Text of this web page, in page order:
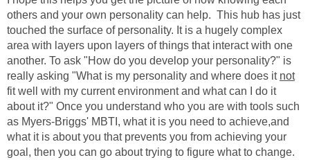
others and your own personality can help. This hub has just
touched the surface of personality. It is a hugely complex
area with layers upon layers of things that interact with one
another. To ask "How do you develop your personality?" is
really asking "What is my personality and where does it not
fit well with my current environment and what can I do it
about it?" Once you understand who you are with tools such
as Myers-Briggs' MBTI, what it is you need to achieve,and
what it is about you that prevents you from achieving your
goal, then you can go about trying to figure what to change.